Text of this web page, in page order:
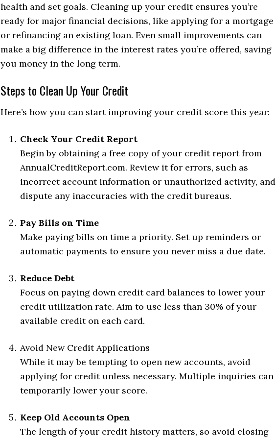
health and set goals. Cleaning up your credit ensures you’re
ready for major financial decisions, like applying for a mortgage
or refinancing an existing loan. Even small improvements can
make a big difference in the interest rates you’re offered, saving
you money in the long term.
Steps to Clean Up Your Credit
Here’s how you can start improving your credit score this year:
Check Your Credit Report
Begin by obtaining a free copy of your credit report from
AnnualCreditReport.com. Review it for errors, such as
incorrect account information or unauthorized activity, and
dispute any inaccuracies with the credit bureaus.
Pay Bills on Time
Make paying bills on time a priority. Set up reminders or
automatic payments to ensure you never miss a due date.
Reduce Debt
Focus on paying down credit card balances to lower your
credit utilization rate. Aim to use less than 30% of your
available credit on each card.
Avoid New Credit Applications
While it may be tempting to open new accounts, avoid
applying for credit unless necessary. Multiple inquiries can
temporarily lower your score.
Keep Old Accounts Open
The length of your credit history matters, so avoid closing